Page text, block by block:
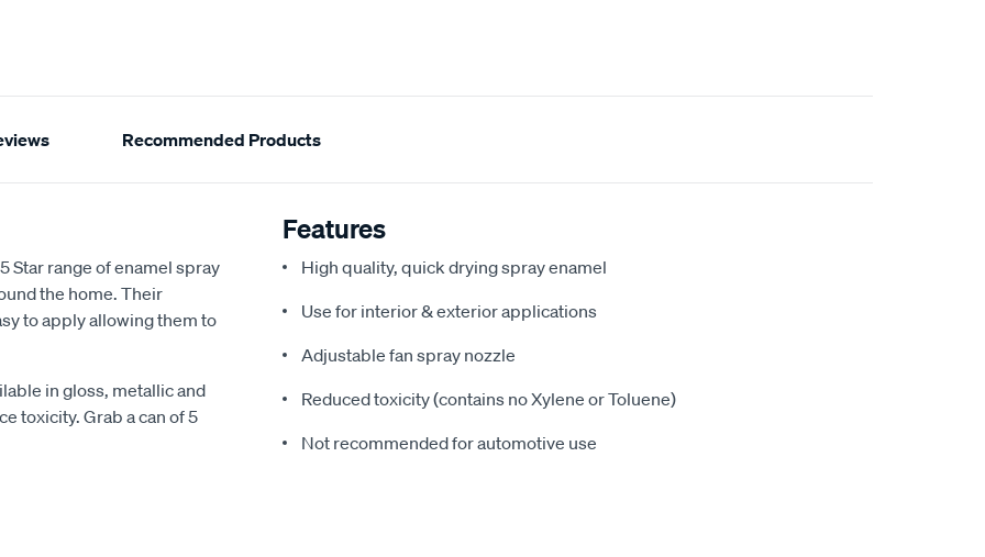
Recommended Products
Star range of enamel spray
the home. Their
to apply allowing them to
in gloss, metallic and
toxicity. Grab a can of 5
Features
High quality, quick drying spray enamel
Use for interior & exterior applications
Adjustable fan spray nozzle
Reduced toxicity (contains no Xylene or Toluene)
Not recommended for automotive use